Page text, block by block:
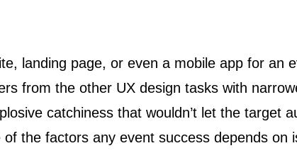
from the other UX design tasks with
catchiness that wouldn’t let the target
the factors any event success depends on